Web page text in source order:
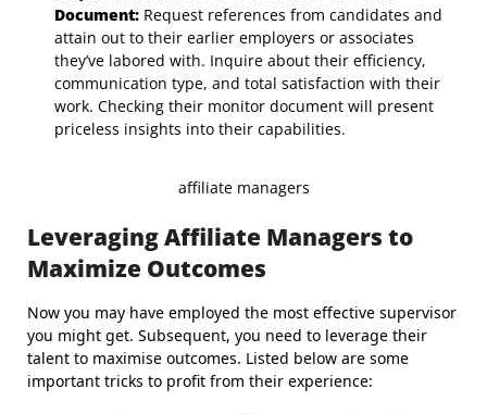
Document: Request references from candidates and
attain out to their earlier employers or associates
they’ve labored with. Inquire about their efficiency,
communication type, and total satisfaction with their
work. Checking their monitor document will present
priceless insights into their capabilities.
affiliate managers
Leveraging Affiliate Managers to
Maximize Outcomes
Now you may have employed the most effective supervisor
you might get. Subsequent, you need to leverage their
talent to maximise outcomes. Listed below are some
important tricks to profit from their experience: